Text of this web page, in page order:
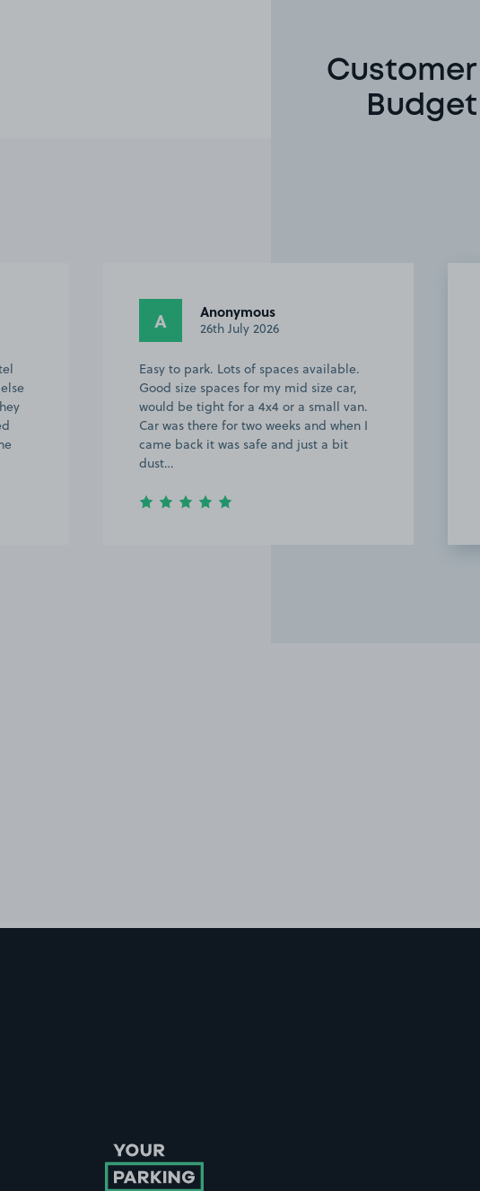
A Anonymous
26th July 2026
Easy to park. Lots of spaces available.
Good size spaces for my mid size car,
would be tight for a 4x4 or a small van.
Car was there for two weeks and when I
came back it was safe and just a bit
dust…